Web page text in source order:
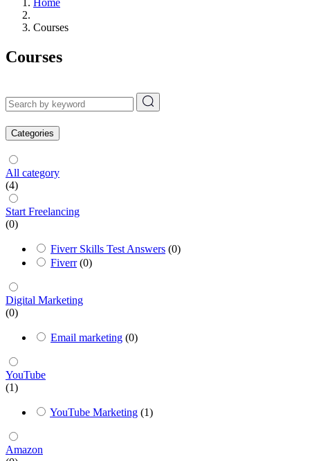
Home
Courses
Courses
Categories
All category
(4)
Start Freelancing
(0)
Fiverr Skills Test Answers (0)
Fiverr (0)
Digital Marketing
(0)
Email marketing (0)
YouTube
(1)
YouTube Marketing (1)
Amazon